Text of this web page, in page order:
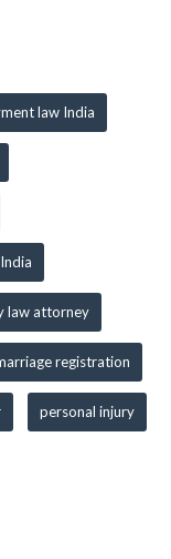
law India
law attorney
registration
personal injury